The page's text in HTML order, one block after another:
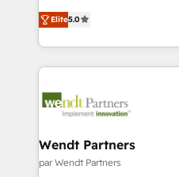
partner, we know how
That's why we have
technology and people
strive for optimal
one of HubSpot's most
capable Agency Partners globally. We
complex CRM migrations,
integrations, custom
businesses. Our teams are based in North America
Implementation Certified
to their advisory council. We strive to do 'good work
Elite5.0
Wendt Partners
par Wendt Partners